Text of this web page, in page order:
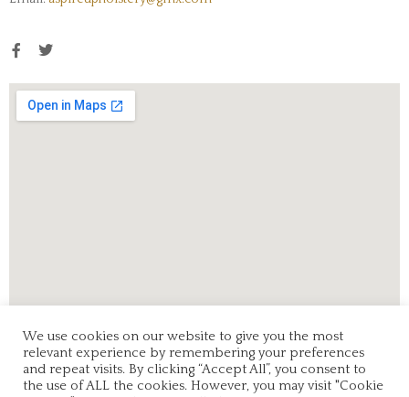
We use cookies on our website to give you the most
relevant experience by remembering your preferences
and repeat visits. By clicking “Accept All”, you consent to
the use of ALL the cookies. However, you may visit "Cookie